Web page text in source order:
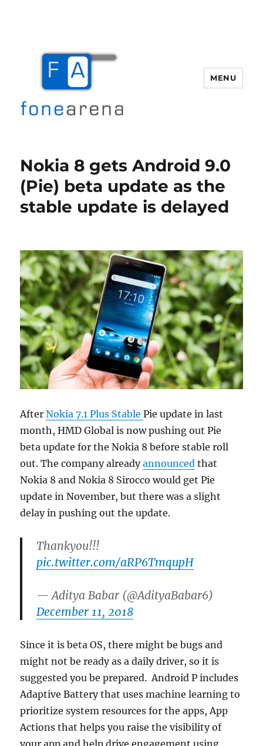
MENU
Nokia 8 gets Android 9.0
(Pie) beta update as the
stable update is delayed
AfterNokia 7.1 Plus StablePie update in last
month, HMD Global is now pushing out Pie
beta update for the Nokia 8 before stable roll
out. The company alreadyannounced that
Nokia 8 and Nokia 8 Sirocco would get Pie
update in November, but there was a slight
delay in pushing out the update.
Thankyou!!!
pic.twitter.com/aRP6TmqupH
— Aditya Babar (@AdityaBabar6)
December 11, 2018
Since it is beta OS, there might be bugs and
might not be ready as a daily driver, so it is
suggested you be prepared. Android P includes
Adaptive Battery that uses machine learning to
prioritize system resources for the apps, App
Actions that helps you raise the visibility of